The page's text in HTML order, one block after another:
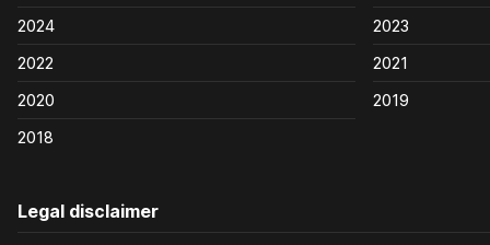
2024
2023
2022
2021
2020
2019
2018
Legal disclaimer